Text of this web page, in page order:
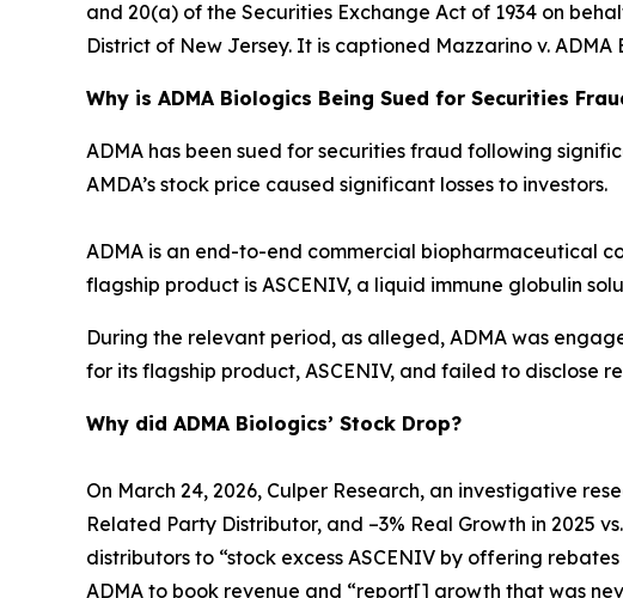
and 20(a) of the Securities Exchange Act of 1934 on
District of New Jersey. It is captioned Mazzarino v. ADMA
Why is ADMA Biologics Being Sued for Securities
ADMA has been sued for securities fraud following
AMDA’s stock price caused significant losses to investors.
ADMA is an end-to-end commercial biopharmaceutical
flagship product is ASCENIV, a liquid immune globulin
During the relevant period, as alleged, ADMA was
for its flagship product, ASCENIV, and failed to disclose
Why did ADMA Biologics’ Stock Drop?
On March 24, 2026, Culper Research, an investigative
Related Party Distributor, and –3% Real Growth in 2025
distributors to “stock excess ASCENIV by offering
ADMA to book revenue and “report[] growth that was